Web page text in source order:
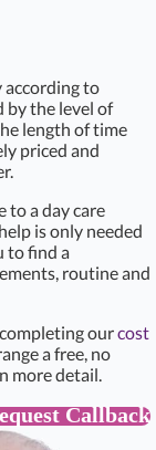
according to
by the level of
length of time
priced and
to a day care
is only needed
to find a
routine and
ourcost
a free, no
more detail.
Callback